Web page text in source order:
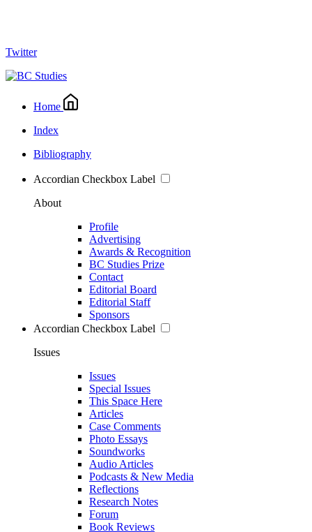
Twitter
Home
Index
Bibliography
Accordian Checkbox Label
About
Profile
Advertising
Awards & Recognition
BC Studies Prize
Contact
Editorial Board
Editorial Staff
Sponsors
Accordian Checkbox Label
Issues
Issues
Special Issues
This Space Here
Articles
Case Comments
Photo Essays
Soundworks
Audio Articles
Podcasts & New Media
Reflections
Research Notes
Forum
Book Reviews